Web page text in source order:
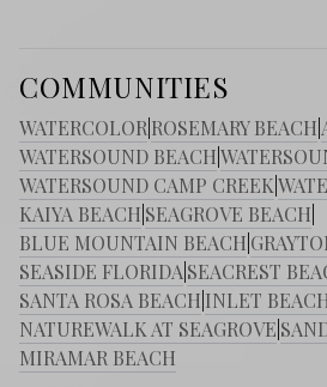
COMMUNITIES
WATERCOLOR ROSEMARY BEACH
WATERSOUND BEACH
WATERSOUND CAMP CREEK
KAIYA BEACH SEAGROVE BEACH
BLUE MOUNTAIN BEACH
SEASIDE FLORIDA SEACREST
SANTA ROSA BEACH INLET
NATUREWALK AT SEAGROVE
MIRAMAR BEACH